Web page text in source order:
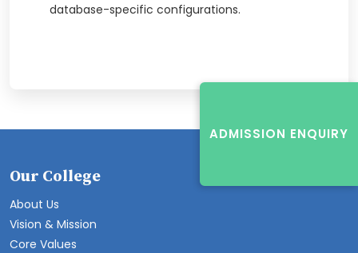
database-specific configurations.
ADMISSION ENQUIRY
Our College
About Us
Vision & Mission
Core Values